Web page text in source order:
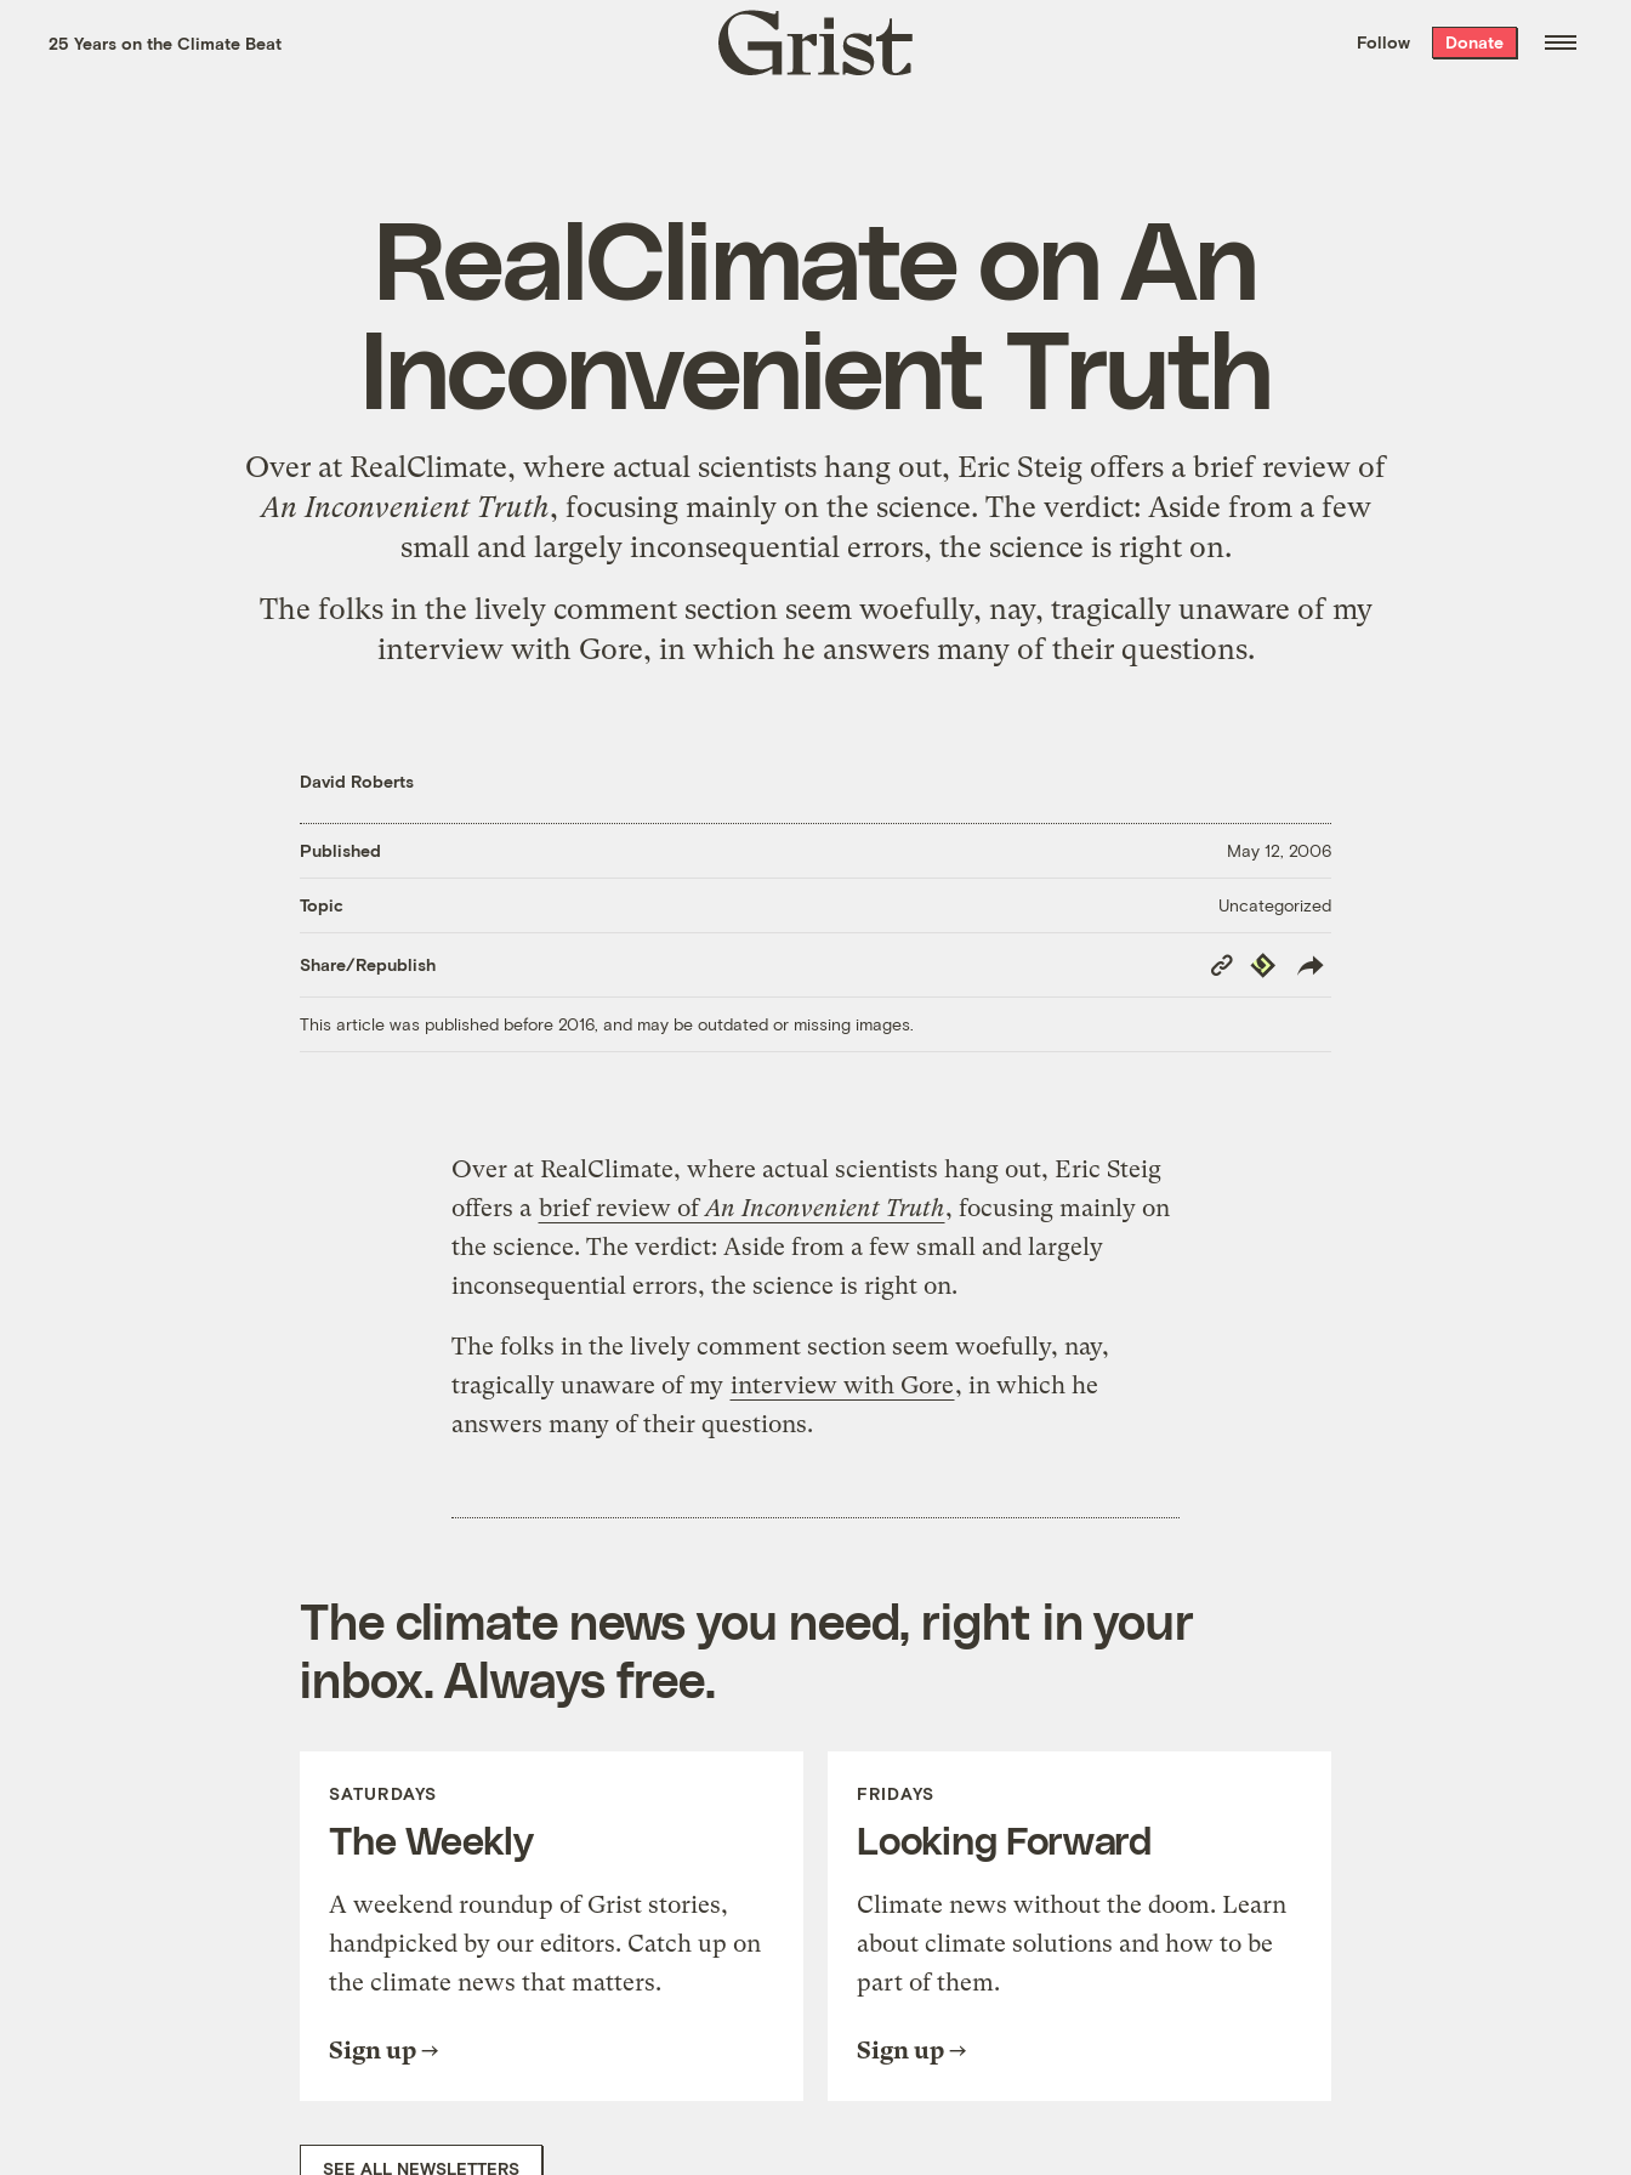
the week’s best
. Delivered free every
25 Years on the Climate Beat
Grist
home
Follow Donate
RealClimate on An
Inconvenient Truth
Over at RealClimate, where actual scientists hang out, Eric Steig offers a brief review of
An Inconvenient Truth, focusing mainly on the science. The verdict: Aside from a few
small and largely inconsequential errors, the science is right on.
The folks in the lively comment section seem woefully, nay, tragically unaware of my
interview with Gore, in which he answers many of their questions.
David Roberts
Published May 12, 2006
Topic Uncategorized
Share/Republish
Copy
Link
Republish
This article was published before 2016, and may be outdated or missing images.
Over at RealClimate, where actual scientists hang out, Eric Steig
offers a brief review ofAn Inconvenient Truth, focusing mainly on
the science. The verdict: Aside from a few small and largely
inconsequential errors, the science is right on.
The folks in the lively comment section seem woefully, nay,
tragically unaware of my interview with Gore, in which he
answers many of their questions.
The climate news you need, right in your
inbox. Always free.
SATURDAYS
The Weekly
A weekend roundup of Grist stories,
handpicked by our editors. Catch up on
the climate news that matters.
Sign up
FRIDAYS
Looking Forward
Climate news without the doom. Learn
about climate solutions and how to be
part of them.
Sign up
SEE ALL NEWSLETTERS